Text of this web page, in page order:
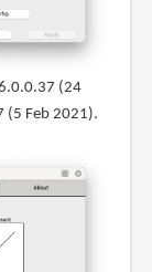
(24
(5 Feb 2021).